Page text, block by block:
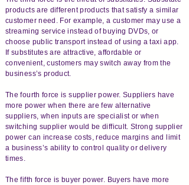
products are different products that satisfy a similar
customer need. For example, a customer may use a
streaming service instead of buying DVDs, or
choose public transport instead of using a taxi app.
If substitutes are attractive, affordable or
convenient, customers may switch away from the
business’s product.
The fourth force is supplier power. Suppliers have
more power when there are few alternative
suppliers, when inputs are specialist or when
switching supplier would be difficult. Strong supplier
power can increase costs, reduce margins and limit
a business’s ability to control quality or delivery
times.
The fifth force is buyer power. Buyers have more